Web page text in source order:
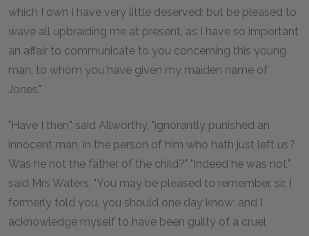
which I own I have very little deserved; but be pleased to
wave all upbraiding me at present, as I have so important
an affair to communicate to you concerning this young
man, to whom you have given my maiden name of
Jones."
"Have I then," said Allworthy, "ignorantly punished an
innocent man, in the person of him who hath just left us?
Was he not the father of the child?" "Indeed he was not,"
said Mrs Waters. "You may be pleased to remember, sir, I
formerly told you, you should one day know; and I
acknowledge myself to have been guilty of a cruel